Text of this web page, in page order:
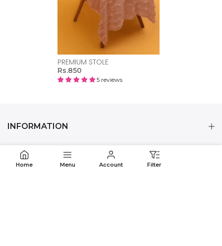
PREMIUM STOLE
Rs.850
5 reviews
INFORMATION
CUSTOMER CARE
Home Menu Account Filter